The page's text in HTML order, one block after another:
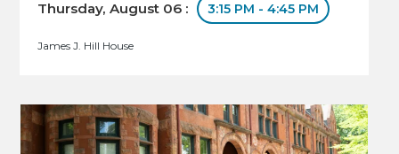
Thursday, August 06 : 3:15 PM - 4:45 PM
James J. Hill House